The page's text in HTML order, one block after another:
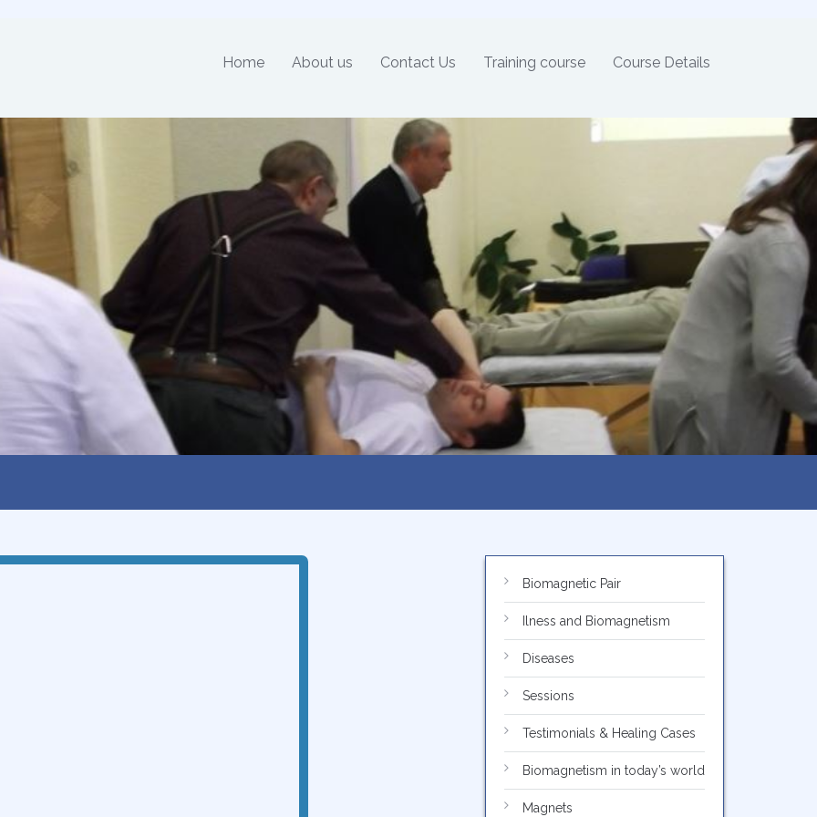
Home About us Contact Us Training course Course Details
Biomagnetic Pair
Ilness and Biomagnetism
Diseases
Sessions
Testimonials & Healing Cases
Biomagnetism in today’s world
Magnets